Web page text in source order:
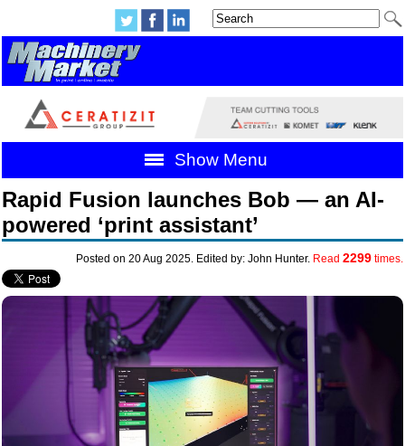
Show Menu
Rapid Fusion launches Bob — an AI-
powered ‘print assistant’
Posted on 20 Aug 2025. Edited by: John Hunter. Read 2299times.